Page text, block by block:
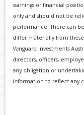
earnings or financial
only and should not be
performance. There can
differ materially from
Vanguard Investments
directors, officers,
any obligation or
information to reflect any